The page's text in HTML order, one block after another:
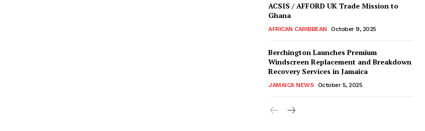
ACSIS / AFFORD UK Trade Mission to
Ghana
AFRICAN CARIBBEAN October 9, 2025
Berchington Launches Premium
Windscreen Replacement and Breakdown
Recovery Services in Jamaica
JAMAICA NEWS October 5, 2025